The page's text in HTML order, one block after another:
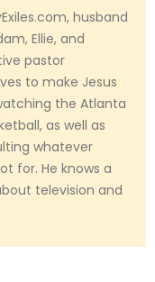
husband
Ellie, and
pastor
to make Jesus
the Atlanta
as well as
whatever
for. He knows a
television and